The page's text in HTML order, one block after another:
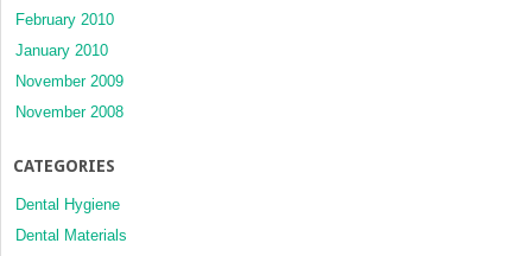
February 2010
January 2010
November 2009
November 2008
CATEGORIES
Dental Hygiene
Dental Materials